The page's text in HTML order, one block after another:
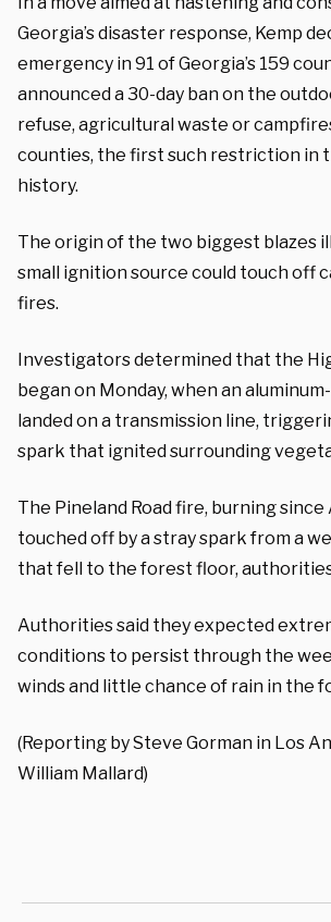
Georgia’s disaster response, Kemp
emergency in 91 of Georgia’s 159
announced a 30-day ban on the
refuse, agricultural waste or
counties, the first such restriction in
history.
The origin of the two biggest blazes
small ignition source could touch off
fires.
Investigators determined that the
began on Monday, when an
landed on a transmission line,
spark that ignited surrounding
The Pineland Road fire, burning since
touched off by a stray spark from a
that fell to the forest floor,
Authorities said they expected
conditions to persist through the
winds and little chance of rain in the
(Reporting by Steve Gorman in Los
William Mallard)